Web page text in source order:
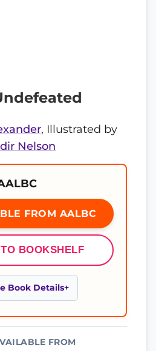
, Illustrated by
Nelson
FROM AALBC
BOOKSHELF
Book Details
FROM